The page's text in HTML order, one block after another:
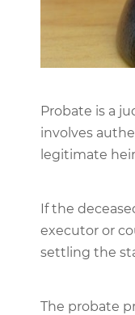
Probate is a
involves
legitimate
If the
executor or
settling the
The probate